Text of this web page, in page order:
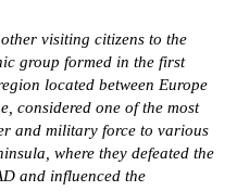
visiting citizens to the
group formed in the first
located between Europe
considered one of the most
and military force to various
where they defeated the
and influenced the